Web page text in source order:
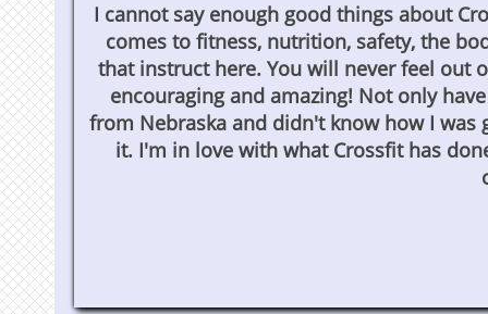
I cannot say enough good things about
comes to fitness, nutrition, safety, the
that instruct here. You will never feel out
encouraging and amazing! Not only
from Nebraska and didn't know how I
it. I'm in love with what Crossfit has